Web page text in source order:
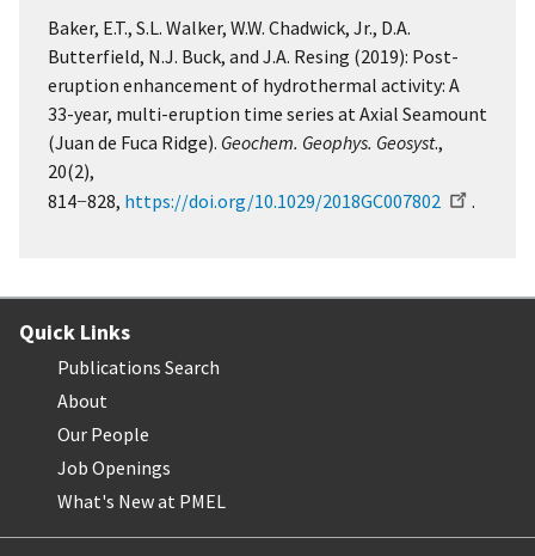
Baker, E.T., S.L. Walker, W.W. Chadwick, Jr., D.A.
Butterfield, N.J. Buck, and J.A. Resing (2019): Post-
eruption enhancement of hydrothermal activity: A
33-year, multi-eruption time series at Axial Seamount
(Juan de Fuca Ridge). Geochem. Geophys. Geosyst.,
20(2),
814−828, https://doi.org/10.1029/2018GC007802 .
Quick Links
Publications Search
About
Our People
Job Openings
What's New at PMEL